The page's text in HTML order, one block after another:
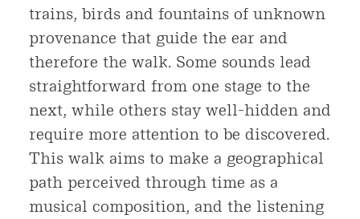
trains, birds and fountains of unknown
provenance that guide the ear and
therefore the walk. Some sounds lead
straightforward from one stage to the
next, while others stay well-hidden and
require more attention to be discovered.
This walk aims to make a geographical
path perceived through time as a
musical composition, and the listening